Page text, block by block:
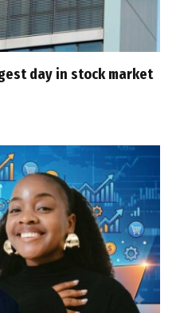
day in stock market